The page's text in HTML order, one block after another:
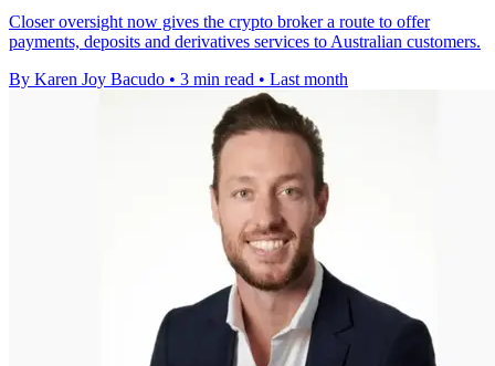
Closer oversight now gives the crypto broker a route to offer
payments, deposits and derivatives services to Australian customers.
By Karen Joy Bacudo • 3 min read • Last month